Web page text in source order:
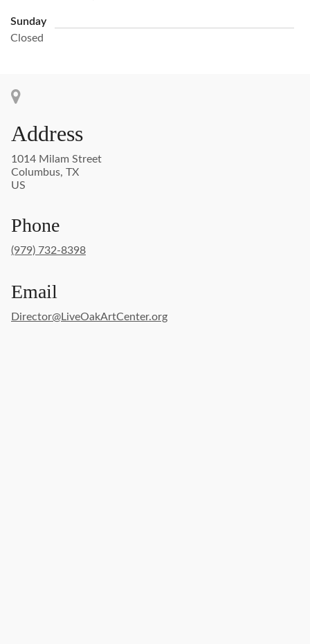
Sunday
Closed
Address
1014 Milam Street
Columbus, TX
US
Phone
(979) 732-8398
Email
Director@LiveOakArtCenter.org